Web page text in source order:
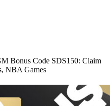
Bonus Code SDS150: Claim
NBA Games